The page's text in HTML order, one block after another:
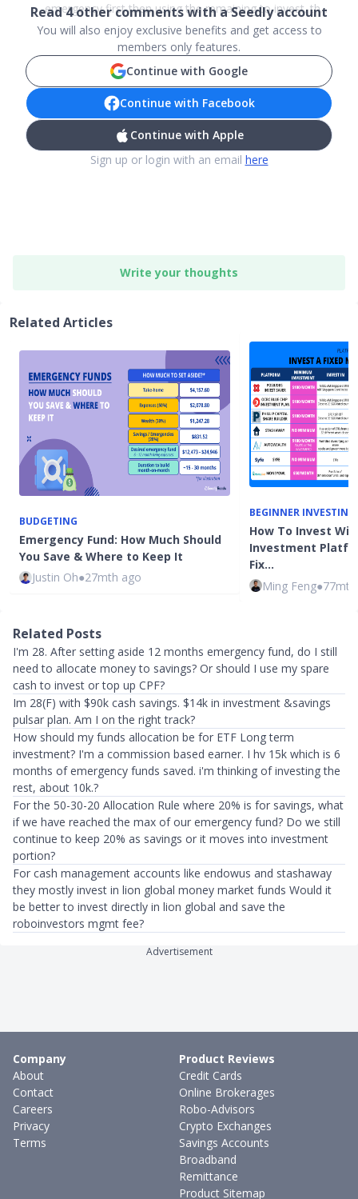
emergency first then using the remaining to invest. th...
Read4other comments with a Seedly account
You will also enjoy exclusive benefits and get access to
members only features.
Continue with Google
Continue with Facebook
Continue with Apple
Sign up or login with an email here
Write your thoughts
Related Articles
BUDGETING
Emergency Fund: How Much Should
You Save & Where to Keep It
Justin Oh●27mth ago
BEGINNER INVESTING
How To Invest
Investment
Fix…
Ming Feng●
Related Posts
I'm 28. After setting aside 12 months emergency fund, do I still
need to allocate money to savings? Or should I use my spare
cash to invest or top up CPF?
Im 28(F) with $90k cash savings. $14k in investment &savings
pulsar plan. Am I on the right track?
How should my funds allocation be for ETF Long term
investment? I'm a commission based earner. I hv 15k which is 6
months of emergency funds saved. i'm thinking of investing the
rest, about 10k.?
For the 50-30-20 Allocation Rule where 20% is for savings, what
if we have reached the max of our emergency fund? Do we still
continue to keep 20% as savings or it moves into investment
portion?
For cash management accounts like endowus and stashaway
they mostly invest in lion global money market funds Would it
be better to invest directly in lion global and save the
roboinvestors mgmt fee?
Advertisement
Company
About
Contact
Careers
Privacy
Terms
Product Reviews
Credit Cards
Online Brokerages
Robo-Advisors
Crypto Exchanges
Savings Accounts
Broadband
Remittance
Product Sitemap